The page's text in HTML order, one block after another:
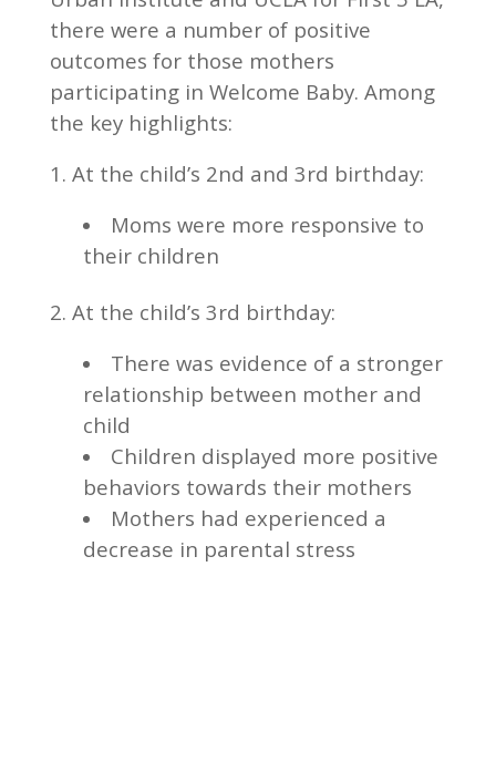
there were a number of positive
outcomes for those mothers
participating in Welcome Baby. Among
the key highlights:
1. At the child’s 2nd and 3rd birthday:
Moms were more responsive to
their children
2. At the child’s 3rd birthday:
There was evidence of a stronger
relationship between mother and
child
Children displayed more positive
behaviors towards their mothers
Mothers had experienced a
decrease in parental stress